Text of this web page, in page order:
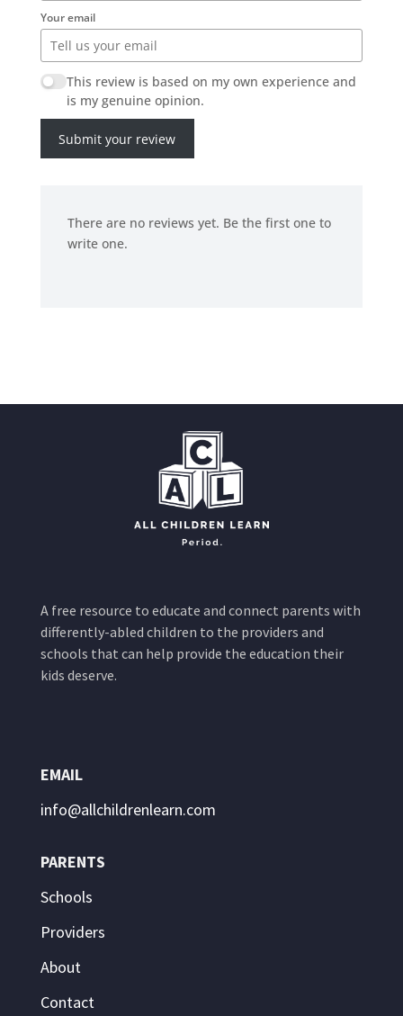
Your email
This review is based on my own experience and
is my genuine opinion.
Submit your review
There are no reviews yet. Be the first one to
write one.
A free resource to educate and connect parents with
differently-abled children to the providers and
schools that can help provide the education their
kids deserve.
EMAIL
info@allchildrenlearn.com
PARENTS
Schools
Providers
About
Contact